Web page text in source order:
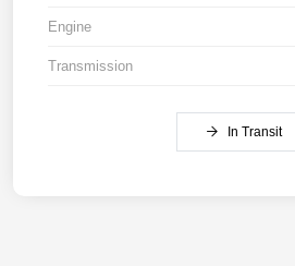
Engine
Transmission
In Transit